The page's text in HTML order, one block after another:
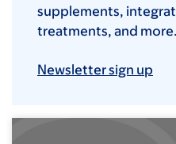
supplements,
treatments, and more.
Newsletter sign up